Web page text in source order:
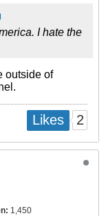
I hate the
outside of
Likes 2
1,450